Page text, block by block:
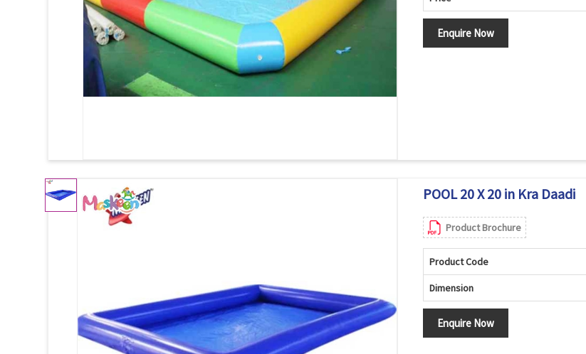
Enquire Now
POOL 20 X 20 in Kra Daadi
Product Brochure
Product Code
Dimension
Enquire Now